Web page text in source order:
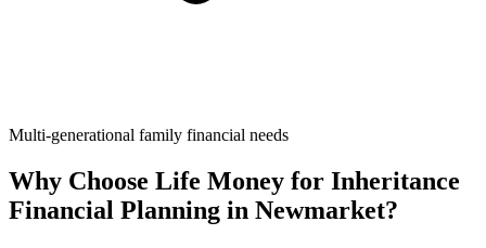
Multi-generational family financial needs
Why Choose Life Money for Inheritance
Financial Planning in Newmarket?